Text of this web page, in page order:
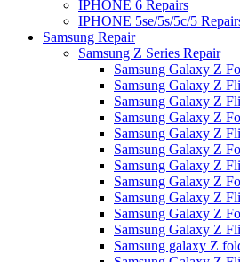
IPHONE 6 Repairs
IPHONE 5se/5s/5c/5
Samsung Repair
Samsung Z Series Repair
Samsung Galaxy Z
Samsung Galaxy Z
Samsung Galaxy Z
Samsung Galaxy Z
Samsung Galaxy Z
Samsung Galaxy Z
Samsung Galaxy Z
Samsung Galaxy Z
Samsung Galaxy Z
Samsung Galaxy Z
Samsung Galaxy Z
Samsung galaxy Z